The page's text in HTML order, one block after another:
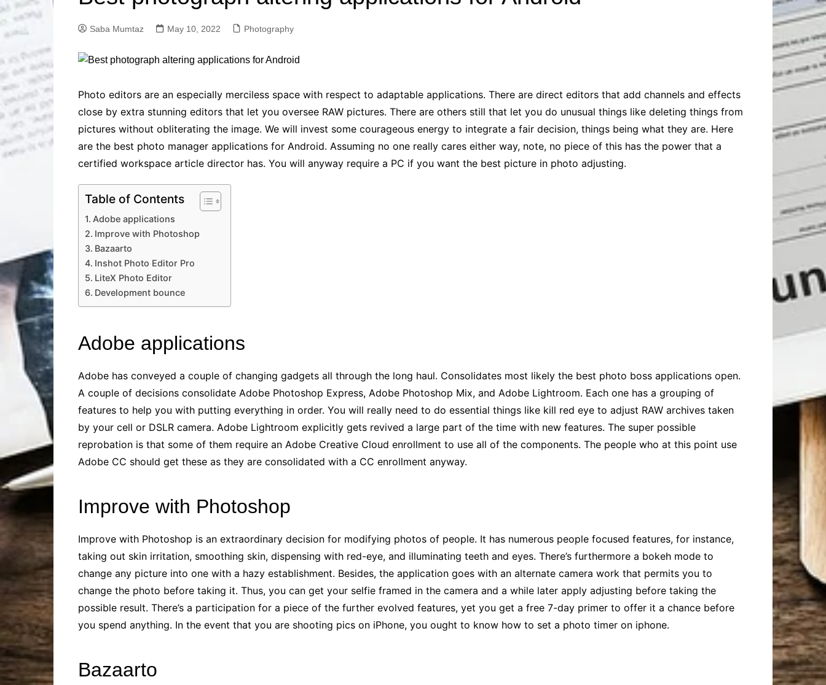
Solutions
Professional Technical SEO
Advanced Social Media SEO
Solutions
Advanced Content Writing
Solutions
Advanced Keyword
Research Solutions
Solutions
Construction
Law
Education
Exams
Lifestyle& Shopping
Jobs & Career
Small Business & Startups
Industry Applications
ChatGPT
IT
Saba Mumtaz May 10, 2022 Photography
Photo editors are an especially merciless space with respect to adaptable applications. There are direct editors that add channels and effects
close by extra stunning editors that let you oversee RAW pictures. There are others still that let you do unusual things like deleting things from
pictures without obliterating the image. We will invest some courageous energy to integrate a fair decision, things being what they are. Here
are the best photo manager applications for Android. Assuming no one really cares either way, note, no piece of this has the power that a
certified workspace article director has. You will anyway require a PC if you want the best picture in photo adjusting.
Table of Contents
Adobe applications
Improve with Photoshop
Bazaarto
Inshot Photo Editor Pro
LiteX Photo Editor
Development bounce
Adobe applications
Adobe has conveyed a couple of changing gadgets all through the long haul. Consolidates most likely the best photo boss applications open.
A couple of decisions consolidate Adobe Photoshop Express, Adobe Photoshop Mix, and Adobe Lightroom. Each one has a grouping of
features to help you with putting everything in order. You will really need to do essential things like kill red eye to adjust RAW archives taken
by your cell or DSLR camera. Adobe Lightroom explicitly gets revived a large part of the time with new features. The super possible
reprobation is that some of them require an Adobe Creative Cloud enrollment to use all of the components. The people who at this point use
Adobe CC should get these as they are consolidated with a CC enrollment anyway.
Improve with Photoshop
Improve with Photoshop is an extraordinary decision for modifying photos of people. It has numerous people focused features, for instance,
taking out skin irritation, smoothing skin, dispensing with red-eye, and illuminating teeth and eyes. There’s furthermore a bokeh mode to
change any picture into one with a hazy establishment. Besides, the application goes with an alternate camera work that permits you to
change the photo before taking it. Thus, you can get your selfie framed in the camera and a while later apply adjusting before taking the
possible result. There’s a participation for a piece of the further evolved features, yet you get a free 7-day primer to offer it a chance before
you spend anything. In the event that you are shooting pics on iPhone, you ought to know how to set a photo timer on iphone.
Bazaarto